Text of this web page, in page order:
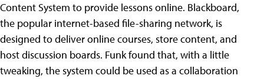
Content System to provide lessons online. Blackboard,
the popular internet-based file-sharing network, is
designed to deliver online courses, store content, and
host discussion boards. Funk found that, with a little
tweaking, the system could be used as a collaboration